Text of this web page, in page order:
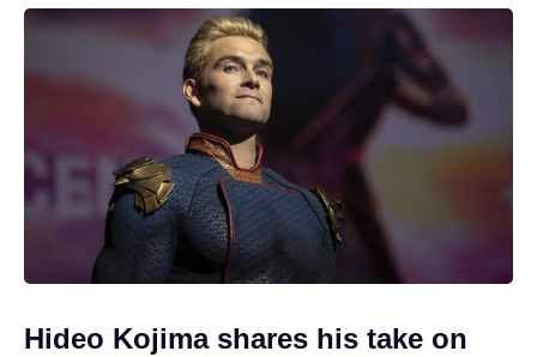
Hideo Kojima shares his take on